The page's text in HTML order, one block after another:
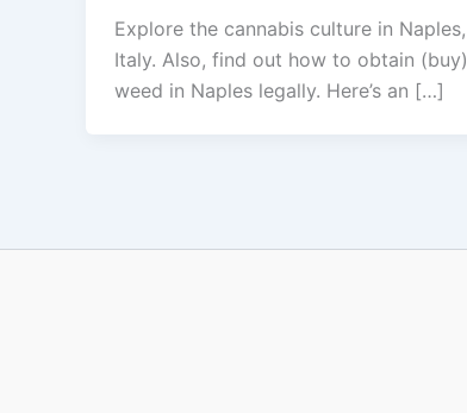
Explore the cannabis culture in Naples,
Italy. Also, find out how to obtain (buy)
weed in Naples legally. Here’s an […]